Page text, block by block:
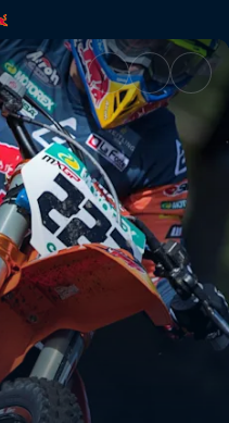
| Red Bull TV